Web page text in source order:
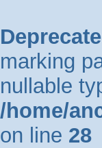
marking
nullable
/home/
on line 28